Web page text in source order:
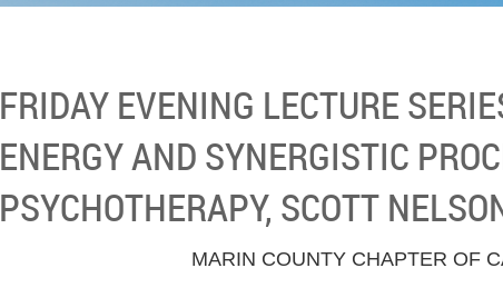
FRIDAY EVENING LECTURE
ENERGY AND SYNERGISTIC
PSYCHOTHERAPY, SCOTT
MARIN COUNTY CHAPTER OF